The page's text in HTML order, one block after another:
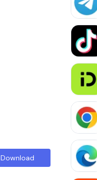
Download